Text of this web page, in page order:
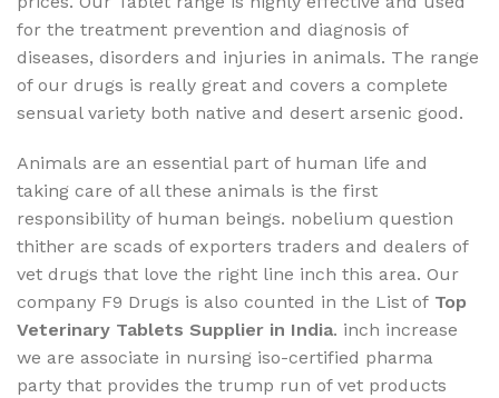
for the treatment prevention and diagnosis of
diseases, disorders and injuries in animals. The range
of our drugs is really great and covers a complete
sensual variety both native and desert arsenic good.
Animals are an essential part of human life and
taking care of all these animals is the first
responsibility of human beings. nobelium question
thither are scads of exporters traders and dealers of
vet drugs that love the right line inch this area. Our
company F9 Drugs is also counted in the List of Top
Veterinary Tablets Supplier in India. inch increase
we are associate in nursing iso-certified pharma
party that provides the trump run of vet products